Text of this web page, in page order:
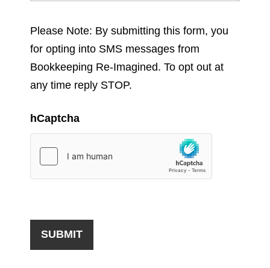
Please Note: By submitting this form, you
for opting into SMS messages from
Bookkeeping Re-Imagined. To opt out at
any time reply STOP.
hCaptcha